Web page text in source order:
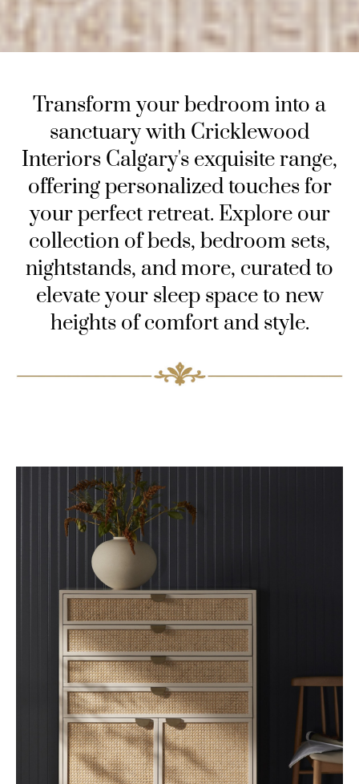
Transform your bedroom into a
sanctuary with Cricklewood
Interiors Calgary's exquisite range,
offering personalized touches for
your perfect retreat. Explore our
collection of beds, bedroom sets,
nightstands, and more, curated to
elevate your sleep space to new
heights of comfort and style.